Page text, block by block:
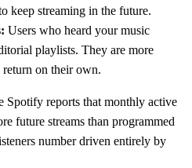
keep streaming in the future.
Users who heard your music
playlists. They are more
return on their own.
Spotify reports that monthly active
future streams than programmed
number driven entirely by